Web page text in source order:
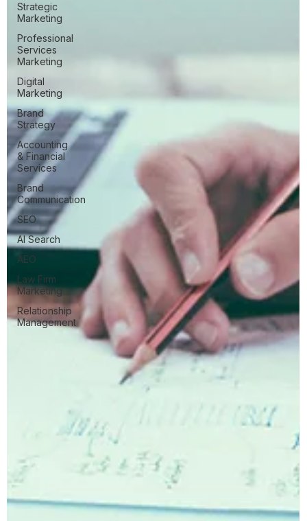
Strategic
Marketing
Professional
Services
Marketing
Digital
Marketing
Brand
Strategy
Accounting
& Financial
Services
Brand
Communication
SEO
AI Search
AEO
Law Firm
Marketing
Relationship
Management